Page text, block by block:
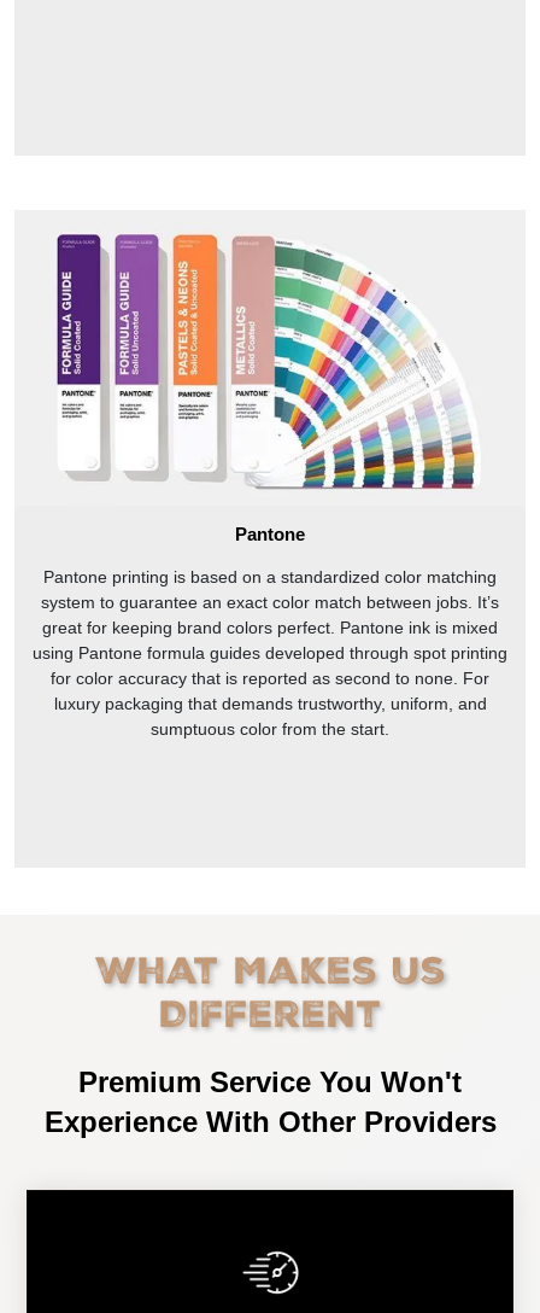
Pantone
Pantone printing is based on a standardized color matching
system to guarantee an exact color match between jobs. It’s
great for keeping brand colors perfect. Pantone ink is mixed
using Pantone formula guides developed through spot printing
for color accuracy that is reported as second to none. For
luxury packaging that demands trustworthy, uniform, and
sumptuous color from the start.
What Makes Us
Different
Premium Service You Won't
Experience With Other Providers